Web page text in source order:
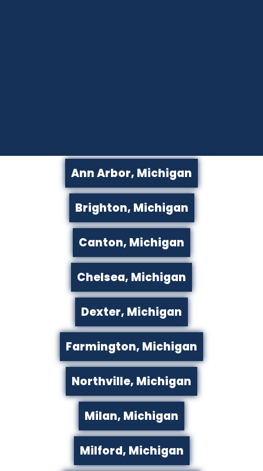
Ann Arbor, Michigan
Brighton, Michigan
Canton, Michigan
Chelsea, Michigan
Dexter, Michigan
Farmington, Michigan
Northville, Michigan
Milan, Michigan
Milford, Michigan